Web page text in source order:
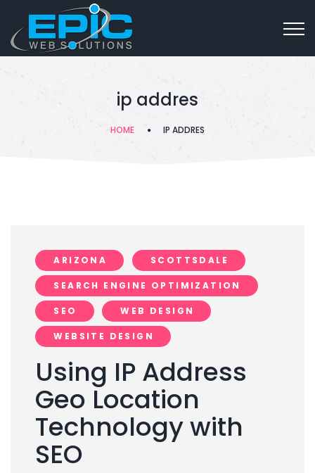
ip addres
HOME IP ADDRES
ARIZONA SCOTTSDALE
SEARCH ENGINE OPTIMIZATION
SEO WEB DESIGN
WEBSITE DESIGN
Using IP Address
Geo Location
Technology with
SEO